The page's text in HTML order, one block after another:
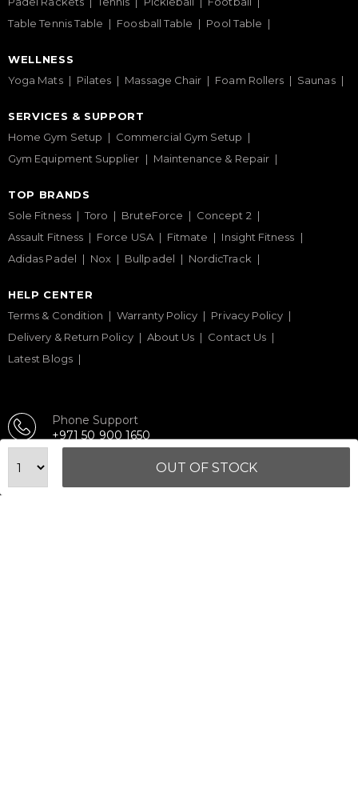
OUT OF STOCK
Table Tennis Table
Foosball Table Pool Table
WELLNESS
Yoga Mats
Pilates Massage Chair Foam Rollers Saunas
SERVICES & SUPPORT
Home Gym Setup
Commercial Gym Setup
Gym Equipment Supplier
Maintenance & Repair
TOP BRANDS
Sole Fitness
Toro BruteForce
Concept 2
Assault Fitness
Force USA Fitmate
Insight Fitness
Adidas Padel
Nox Bullpadel NordicTrack
HELP CENTER
Terms & Condition
Warranty Policy
Privacy Policy
Delivery & Return Policy
About Us
Contact Us
Latest Blogs
Phone Support
+971 50 900 1650